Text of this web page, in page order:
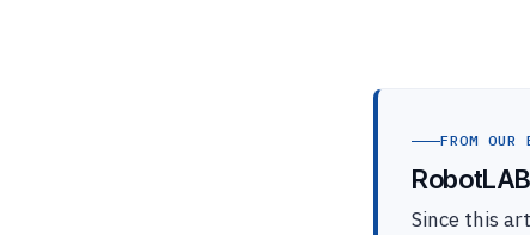
FROM OUR
Since this